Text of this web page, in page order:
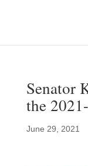
Senator
the
June 29, 2021